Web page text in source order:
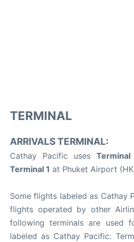
TERMINAL
ARRIVALS TERMINAL:
Cathay Pacific uses
Terminal 1 at Phuket Airport
Some flights labeled as Cathay
flights operated by other
following terminals are used
labeled as Cathay Pacific: